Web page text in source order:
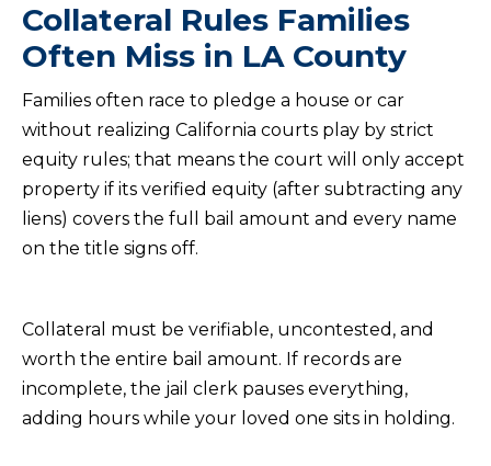
Collateral Rules Families
Often Miss in LA County
Families often race to pledge a house or car
without realizing California courts play by strict
equity rules; that means the court will only accept
property if its verified equity (after subtracting any
liens) covers the full bail amount and every name
on the title signs off.
Collateral must be verifiable, uncontested, and
worth the entire bail amount. If records are
incomplete, the jail clerk pauses everything,
adding hours while your loved one sits in holding.